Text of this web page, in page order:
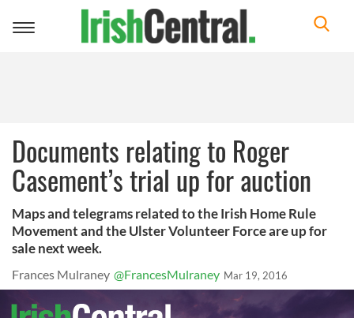
Toggle
Documents relating to Roger
Casement’s trial up for auction
Maps and telegrams related to the Irish Home Rule
Movement and the Ulster Volunteer Force are up for
sale next week.
Frances Mulraney @FrancesMulraney Mar 19, 2016